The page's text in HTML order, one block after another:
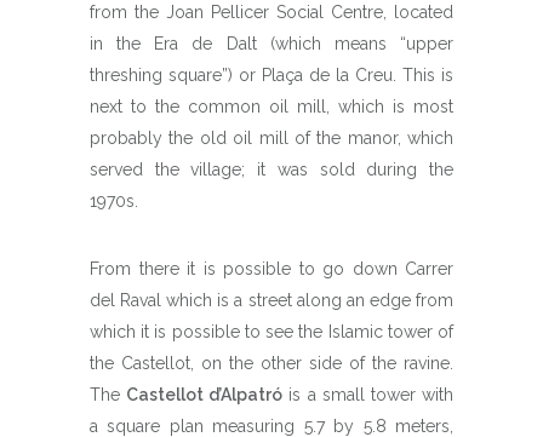
from the Joan Pellicer Social Centre, located
in the Era de Dalt (which means “upper
threshing square”) or Plaça de la Creu. This is
next to the common oil mill, which is most
probably the old oil mill of the manor, which
served the village; it was sold during the
1970s.
From there it is possible to go down Carrer
del Raval which is a street along an edge from
which it is possible to see the Islamic tower of
the Castellot, on the other side of the ravine.
The Castellot d’Alpatró is a small tower with
a square plan measuring 5.7 by 5.8 meters,